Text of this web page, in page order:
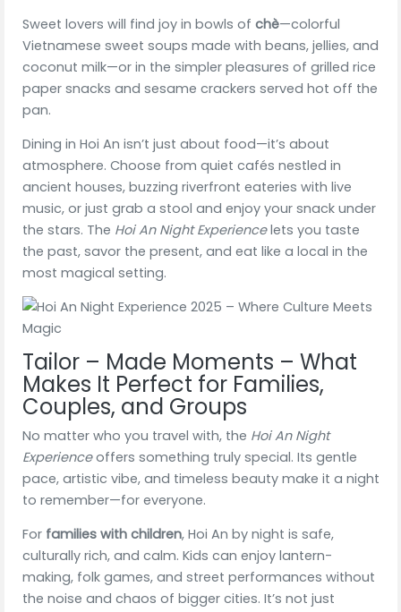
Sweet lovers will find joy in bowls of chè—colorful
Vietnamese sweet soups made with beans, jellies, and
coconut milk—or in the simpler pleasures of grilled rice
paper snacks and sesame crackers served hot off the
pan.
Dining in Hoi An isn’t just about food—it’s about
atmosphere. Choose from quiet cafés nestled in
ancient houses, buzzing riverfront eateries with live
music, or just grab a stool and enjoy your snack under
the stars. The Hoi An Night Experiencelets you taste
the past, savor the present, and eat like a local in the
most magical setting.
Tailor – Made Moments – What
Makes It Perfect for Families,
Couples, and Groups
No matter who you travel with, the Hoi An Night
Experienceoffers something truly special. Its gentle
pace, artistic vibe, and timeless beauty make it a night
to remember—for everyone.
For families with children, Hoi An by night is safe,
culturally rich, and calm. Kids can enjoy lantern-
making, folk games, and street performances without
the noise and chaos of bigger cities. It’s not just